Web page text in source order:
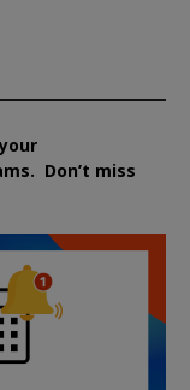
Don’t miss